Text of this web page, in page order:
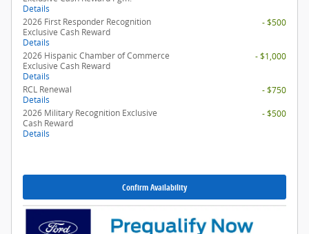
Details
2026 First Responder Recognition
Exclusive Cash Reward
Details
- $500
2026 Hispanic Chamber of Commerce
Exclusive Cash Reward
Details
- $1,000
RCL Renewal
Details
- $750
2026 Military Recognition Exclusive
Cash Reward
Details
- $500
Confirm Availability